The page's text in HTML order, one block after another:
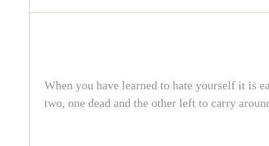
When you have learned to hate yourself it is
two, one dead and the other left to carry